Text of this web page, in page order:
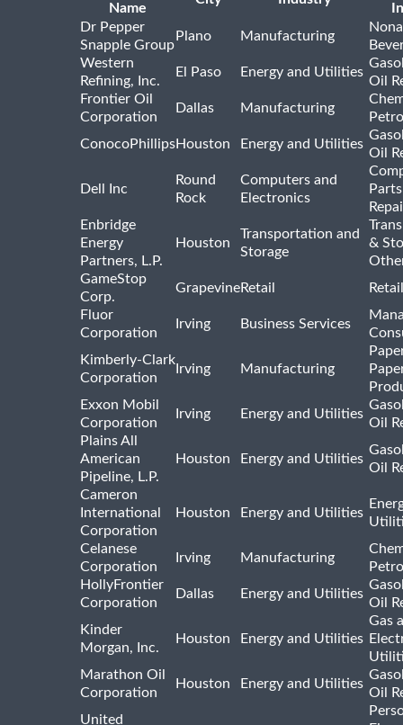
Name
Dr Pepper
Snapple Group
Plano Manufacturing
Western
Refining, Inc.
El Paso Energy and Utilities
Oil
Frontier Oil
Corporation
Dallas Manufacturing
ConocoPhillipsHouston Energy and Utilities
Oil
Dell Inc
Round
Rock
Computers and
Electronics
Enbridge
Energy
Partners, L.P.
Houston
Transportation and
Storage
&
GameStop
Corp.
GrapevineRetail
Fluor
Corporation
Irving Business Services
Kimberly-Clark
Corporation
Irving Manufacturing
Exxon Mobil
Corporation
Irving Energy and Utilities
Oil
Plains All
American
Pipeline, L.P.
Houston Energy and Utilities
Oil
Cameron
International
Corporation
Houston Energy and Utilities
Celanese
Corporation
Irving Manufacturing
HollyFrontier
Corporation
Dallas Energy and Utilities
Oil
Kinder
Morgan, Inc.
Houston Energy and Utilities
Gas
Marathon Oil
Corporation
Houston Energy and Utilities
Oil
United